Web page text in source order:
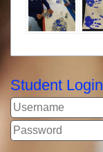
Student Login